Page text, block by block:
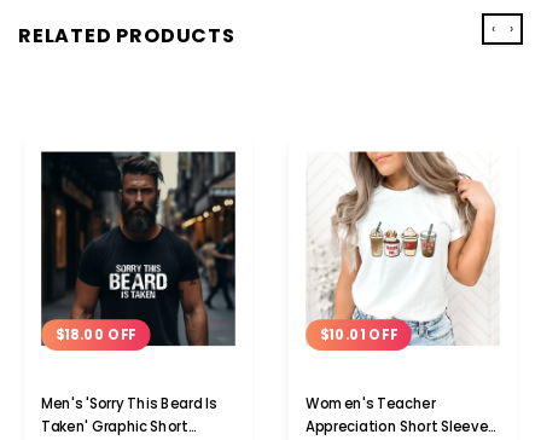
RELATED PRODUCTS
$18.00 OFF
Men's 'Sorry This Beard Is
Taken' Graphic Short
$10.01 OFF
Women's Teacher
Appreciation Short Sleeve
‹ ›